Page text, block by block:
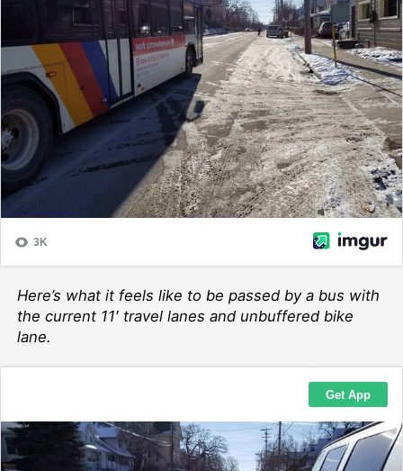
Here’s what it feels like to be passed by a bus with
the current 11′ travel lanes and unbuffered bike
lane.